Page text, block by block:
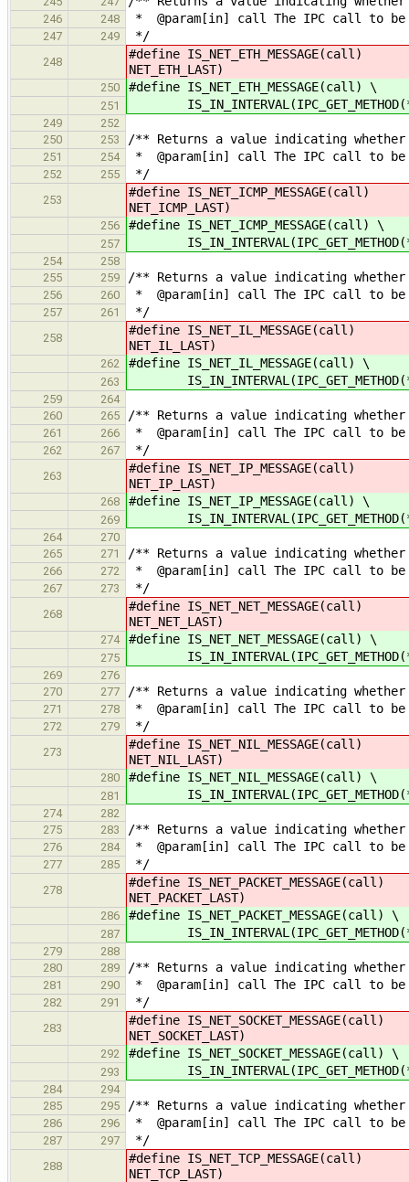
246 248 * @param[in] call The IPC call to be
247 249 */
248
#define
NET_ETH_LAST)
250 #define IS_NET_ETH_MESSAGE(call) \
251
249
252
250
253 /** Returns a value indicating whether
251 254 * @param[in] call The IPC call to be
252 255 */
253
#define
NET_ICMP_LAST)
256 #define IS_NET_ICMP_MESSAGE(call) \
257
254
258
255
259 /** Returns a value indicating
256 260 * @param[in] call The IPC call to be
257 261 */
258
#define IS_NET_IL_MESSAGE(call)
NET_IL_LAST)
262 #define IS_NET_IL_MESSAGE(call) \
263
259
264
260
265 /** Returns a value indicating
261 266 * @param[in] call The IPC call to be
262 267 */
263
#define IS_NET_IP_MESSAGE(call)
NET_IP_LAST)
268 #define IS_NET_IP_MESSAGE(call) \
269
264
270
265
271 /** Returns a value indicating
266 272 * @param[in] call The IPC call to be
267 273 */
268
#define
NET_NET_LAST)
274 #define IS_NET_NET_MESSAGE(call) \
275
269
276
270
277 /** Returns a value indicating
271 278 * @param[in] call The IPC call to be
272 279 */
273
#define IS_NET_NIL_MESSAGE(call)
NET_NIL_LAST)
280 #define IS_NET_NIL_MESSAGE(call) \
281
274
282
275
283 /** Returns a value indicating whether
276 284 * @param[in] call The IPC call to be
277 285 */
278
#define IS_NET_PACKET_MESSAGE(call)
NET_PACKET_LAST)
286 #define IS_NET_PACKET_MESSAGE(call) \
287
279
288
280
289 /** Returns a value indicating
281 290 * @param[in] call The IPC call to be
282 291 */
283
#define IS_NET_SOCKET_MESSAGE(call)
NET_SOCKET_LAST)
292 #define IS_NET_SOCKET_MESSAGE(call) \
293
284
294
285
295 /** Returns a value indicating
286 296 * @param[in] call The IPC call to be
287 297 */
288
#define
NET_TCP_LAST)